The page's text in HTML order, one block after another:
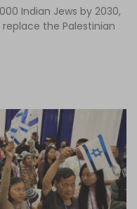
Indian Jews by 2030,
the Palestinian